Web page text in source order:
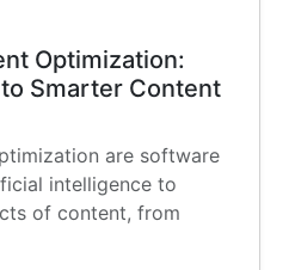
Optimization:
Smarter Content
are software
intelligence to
of content, from